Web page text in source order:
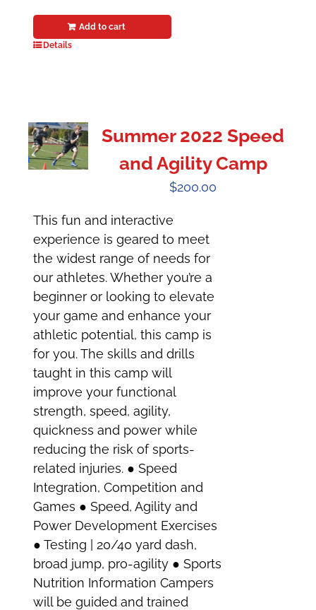
Add to cart
Details
Summer 2022 Speed
and Agility Camp
$200.00
This fun and interactive
experience is geared to meet
the widest range of needs for
our athletes. Whether you’re a
beginner or looking to elevate
your game and enhance your
athletic potential, this camp is
for you. The skills and drills
taught in this camp will
improve your functional
strength, speed, agility,
quickness and power while
reducing the risk of sports-
related injuries. ● Speed
Integration, Competition and
Games ● Speed, Agility and
Power Development Exercises
● Testing | 20/40 yard dash,
broad jump, pro-agility ● Sports
Nutrition Information Campers
will be guided and trained